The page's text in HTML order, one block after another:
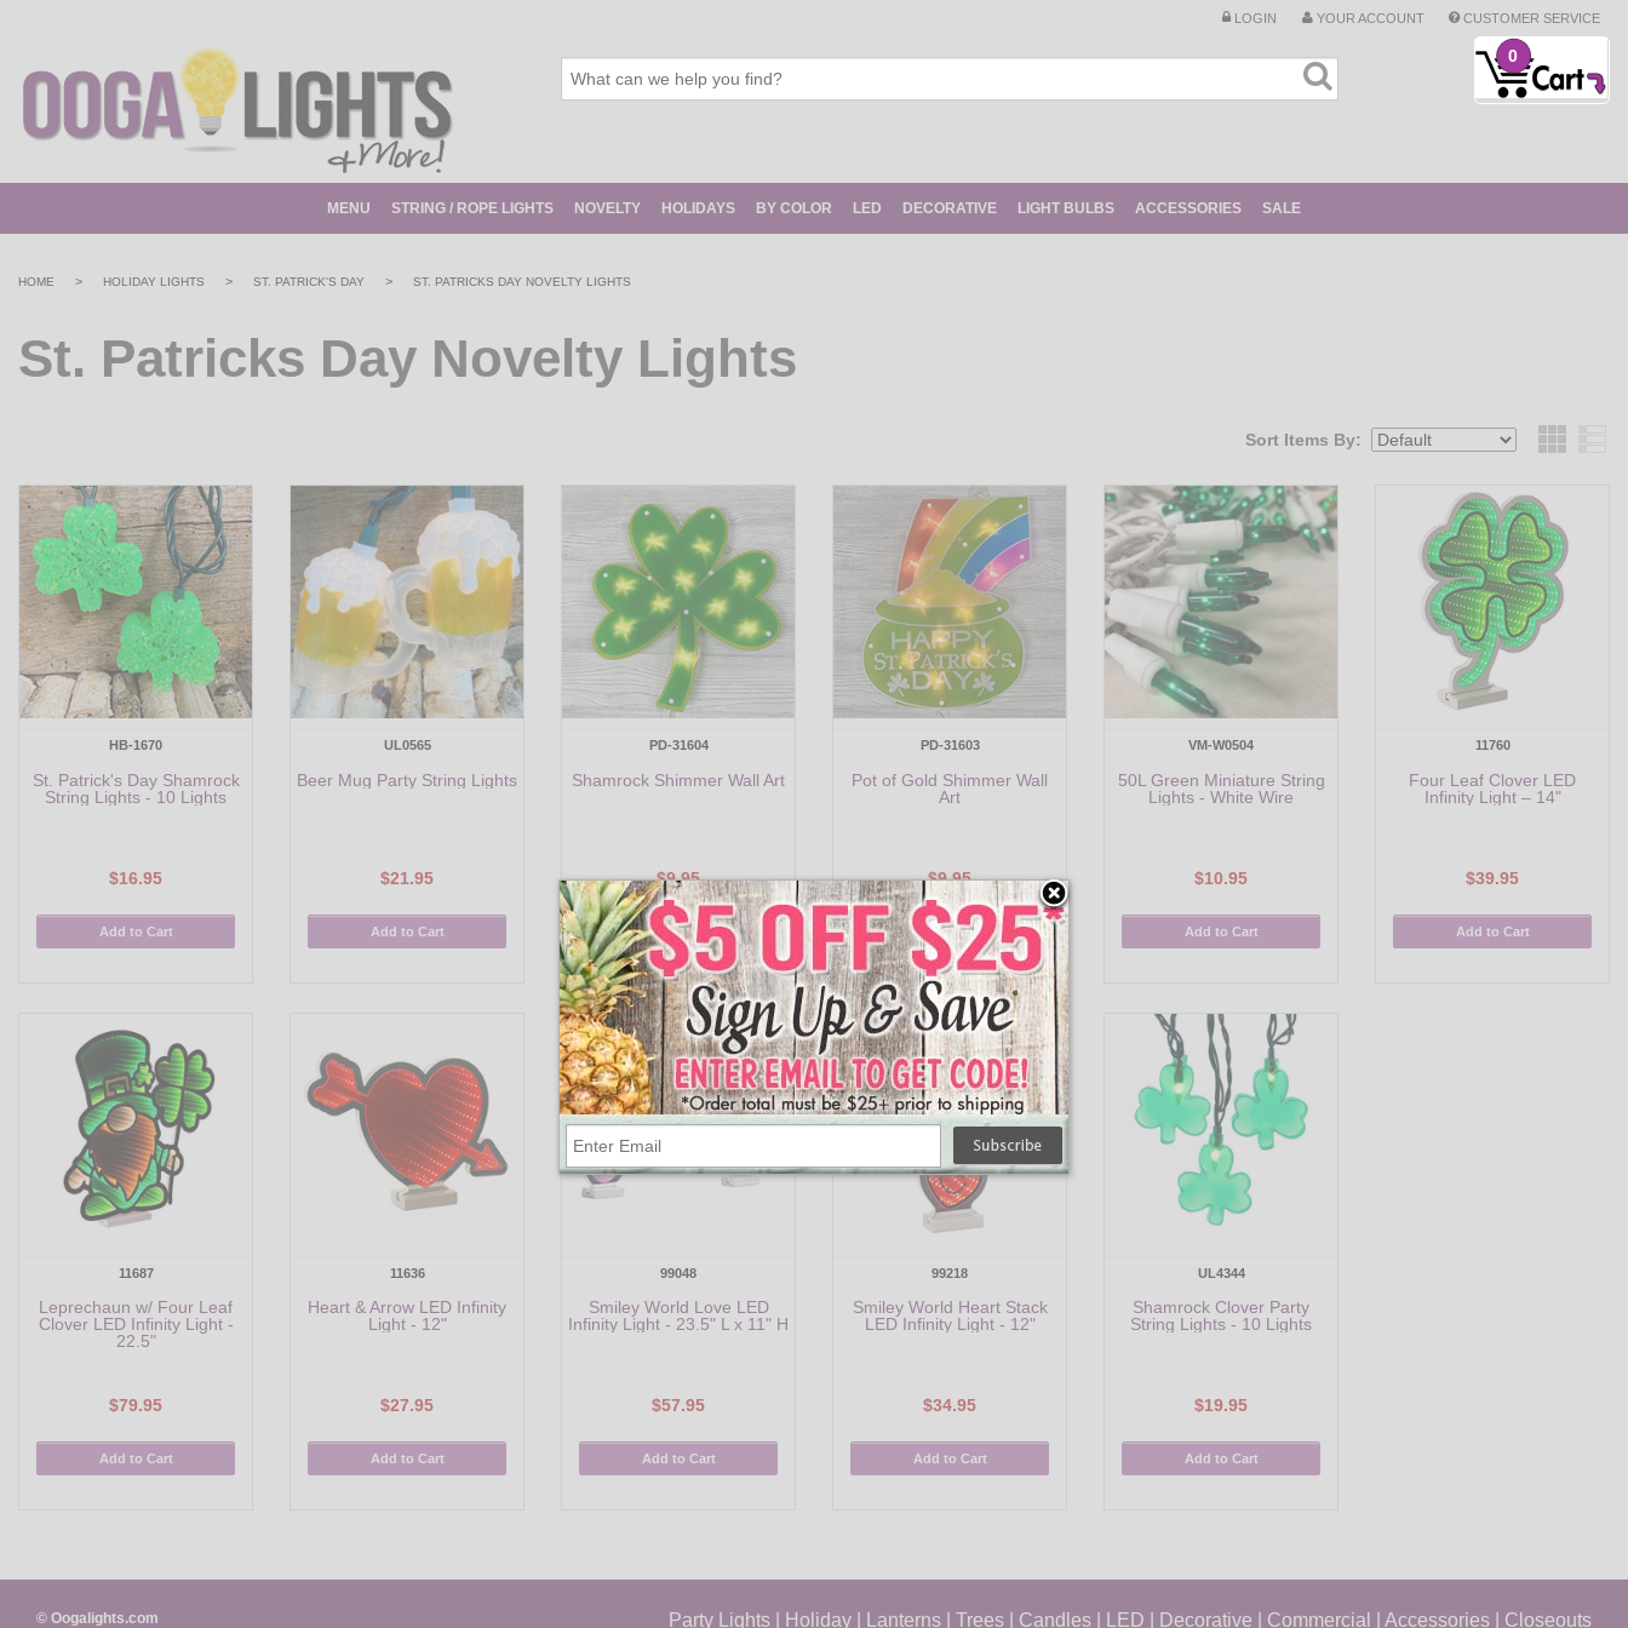
LOGIN YOUR ACCOUNT CUSTOMER SERVICE
0
MENU STRING / ROPE LIGHTS NOVELTY HOLIDAYS BY COLOR LED DECORATIVE LIGHT BULBS ACCESSORIES SALE
HOME > HOLIDAY LIGHTS > ST. PATRICK'S DAY > ST. PATRICKS DAY NOVELTY LIGHTS
St. Patricks Day Novelty Lights
Sort Items By:
HB-1670
St. Patrick's Day Shamrock
String Lights - 10 Lights
$16.95
Add to Cart
UL0565
Beer Mug Party String Lights
$21.95
Add to Cart
PD-31604
Shamrock Shimmer Wall Art
$9.95
Add to Cart
PD-31603
Pot of Gold Shimmer Wall
Art
$9.95
Add to Cart
VM-W0504
50L Green Miniature String
Lights - White Wire
$10.95
Add to Cart
11760
Four Leaf Clover LED
Infinity Light – 14"
$39.95
Add to Cart
11687
Leprechaun w/ Four Leaf
Clover LED Infinity Light -
22.5"
$79.95
Add to Cart
11636
Heart & Arrow LED Infinity
Light - 12"
$27.95
Add to Cart
99048
Smiley World Love LED
Infinity Light - 23.5" L x 11" H
$57.95
Add to Cart
99218
Smiley World Heart Stack
LED Infinity Light - 12"
$34.95
Add to Cart
UL4344
Shamrock Clover Party
String Lights - 10 Lights
$19.95
Add to Cart
© Oogalights.com Party Lights Holiday Lanterns Trees Candles LED Decorative Commercial Accessories Closeouts